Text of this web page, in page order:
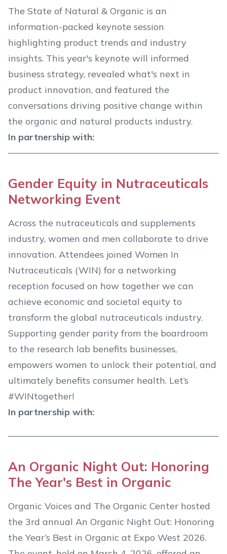
The State of Natural & Organic is an
information-packed keynote session
highlighting product trends and industry
insights. This year's keynote will informed
business strategy, revealed what's next in
product innovation, and featured the
conversations driving positive change within
the organic and natural products industry.
In partnership with:
Gender Equity in Nutraceuticals
Networking Event
Across the nutraceuticals and supplements
industry, women and men collaborate to drive
innovation. Attendees joined Women In
Nutraceuticals (WIN) for a networking
reception focused on how together we can
achieve economic and societal equity to
transform the global nutraceuticals industry.
Supporting gender parity from the boardroom
to the research lab benefits businesses,
empowers women to unlock their potential, and
ultimately benefits consumer health. Let’s
#WINtogether!
In partnership with:
An Organic Night Out: Honoring
The Year's Best in Organic
Organic Voices and The Organic Center hosted
the 3rd annual An Organic Night Out: Honoring
the Year’s Best in Organic at Expo West 2026.